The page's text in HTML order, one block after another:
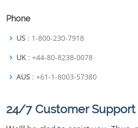
Phone
US : 1-800-230-7918
UK : +44-80-8238-0078
AUS : +61-1-8003-57380
24/7 Customer Support